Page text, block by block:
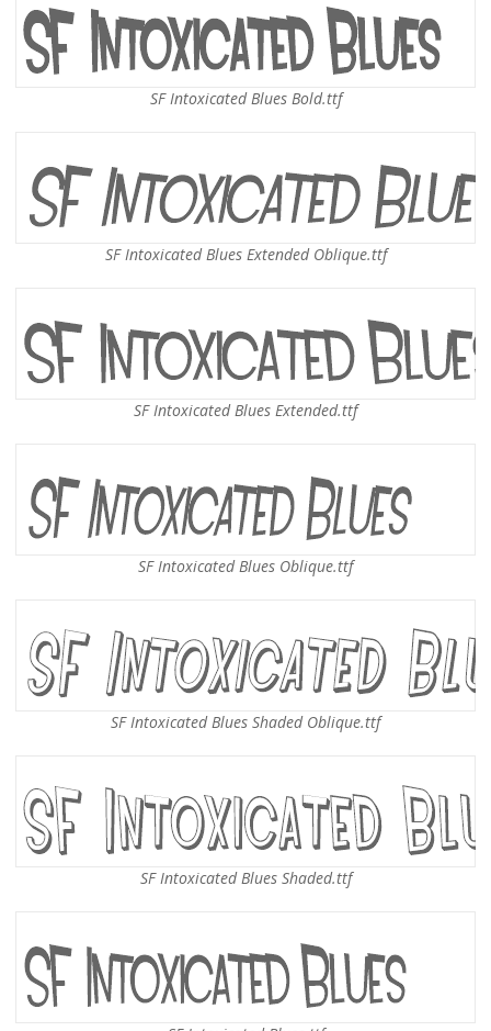
SF Intoxicated Blues Bold.ttf
SF Intoxicated Blues Extended Oblique.ttf
SF Intoxicated Blues Extended.ttf
SF Intoxicated Blues Oblique.ttf
SF Intoxicated Blues Shaded Oblique.ttf
SF Intoxicated Blues Shaded.ttf